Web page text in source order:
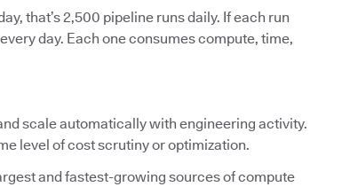
that’s 2,500 pipeline runs daily. If each run
day. Each one consumes compute, time,
scale automatically with engineering activity.
level of cost scrutiny or optimization.
and fastest-growing sources of compute